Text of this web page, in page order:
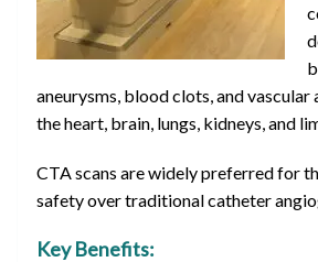
aneurysms, blood clots, and
the heart, brain, lungs, kidneys, and
CTA scans are widely preferred for
safety over traditional catheter
Key Benefits: